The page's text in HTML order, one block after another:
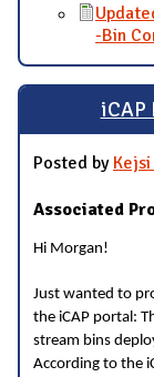
-Bin
Posted by
Associated
Hi Morgan!
Just wanted to
the iCAP portal:
stream bins
According to the